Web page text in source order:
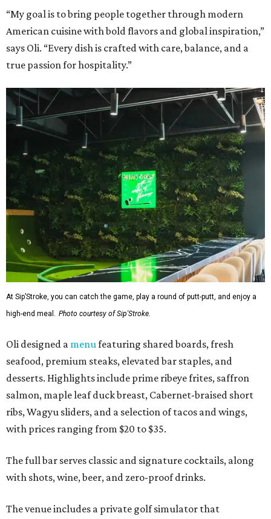
“My goal is to bring people together through modern
American cuisine with bold flavors and global inspiration,”
says Oli. “Every dish is crafted with care, balance, and a
true passion for hospitality.”
At Sip’Stroke, you can catch the game, play a round of putt-putt, and enjoy a
high-end meal. Photo courtesy of Sip'Stroke.
Oli designed a menufeaturing shared boards, fresh
seafood, premium steaks, elevated bar staples, and
desserts. Highlights include prime ribeye frites, saffron
salmon, maple leaf duck breast, Cabernet-braised short
ribs, Wagyu sliders, and a selection of tacos and wings,
with prices ranging from $20 to $35.
The full bar serves classic and signature cocktails, along
with shots, wine, beer, and zero-proof drinks.
The venue includes a private golf simulator that